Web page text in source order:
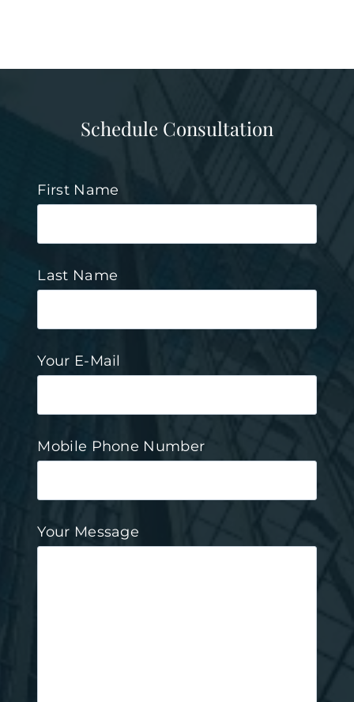
Schedule Consultation
First Name
Last Name
Your E-Mail
Mobile Phone Number
Your Message